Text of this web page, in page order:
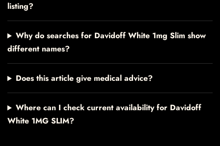
listing?
Why do searches for Davidoff White 1mg Slim show
different names?
Does this article give medical advice?
Where can I check current availability for Davidoff
White 1MG SLIM?